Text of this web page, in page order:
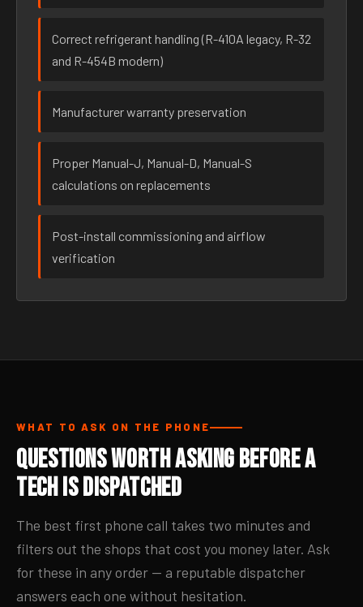
Correct refrigerant handling (R-410A legacy, R-32
and R-454B modern)
Manufacturer warranty preservation
Proper Manual-J, Manual-D, Manual-S
calculations on replacements
Post-install commissioning and airflow
verification
WHAT TO ASK ON THE PHONE
Questions Worth Asking Before a
Tech Is Dispatched
The best first phone call takes two minutes and
filters out the shops that cost you money later. Ask
for these in any order — a reputable dispatcher
answers each one without hesitation.